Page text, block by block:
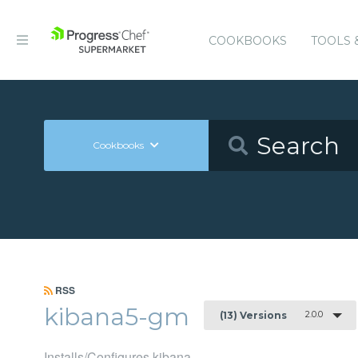
COOKBOOKS TOOLS
Cookbooks
RSS
kibana5-gm (13) Versions 2.0.0